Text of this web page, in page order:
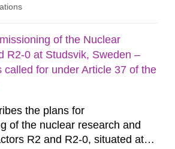
shall take measures after the
land. The regulations state
levels in becquerel per
of the Nuclear
R2-0 at Studsvik, Sweden –
called for under Article 37 of the
the plans for
of the nuclear research and
R2 and R2-0, situated at